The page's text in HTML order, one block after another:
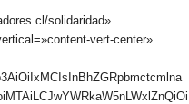
solidaridad»
vert-center»